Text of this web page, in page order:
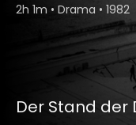
2h 1m • Drama • 1982
Der Stand der